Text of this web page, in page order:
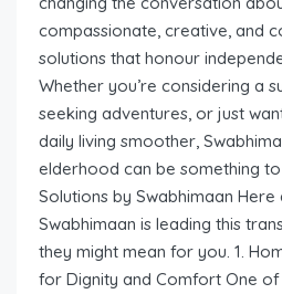
compassionate, creative, and
solutions that honour
Whether you’re considering a
seeking adventures, or just
daily living smoother,
elderhood can be something
Solutions by Swabhimaan
Swabhimaan is leading this
they might mean for you. 1.
for Dignity and Comfort One